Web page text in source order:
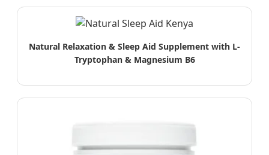
Natural Relaxation & Sleep Aid Supplement with L-
Tryptophan & Magnesium B6